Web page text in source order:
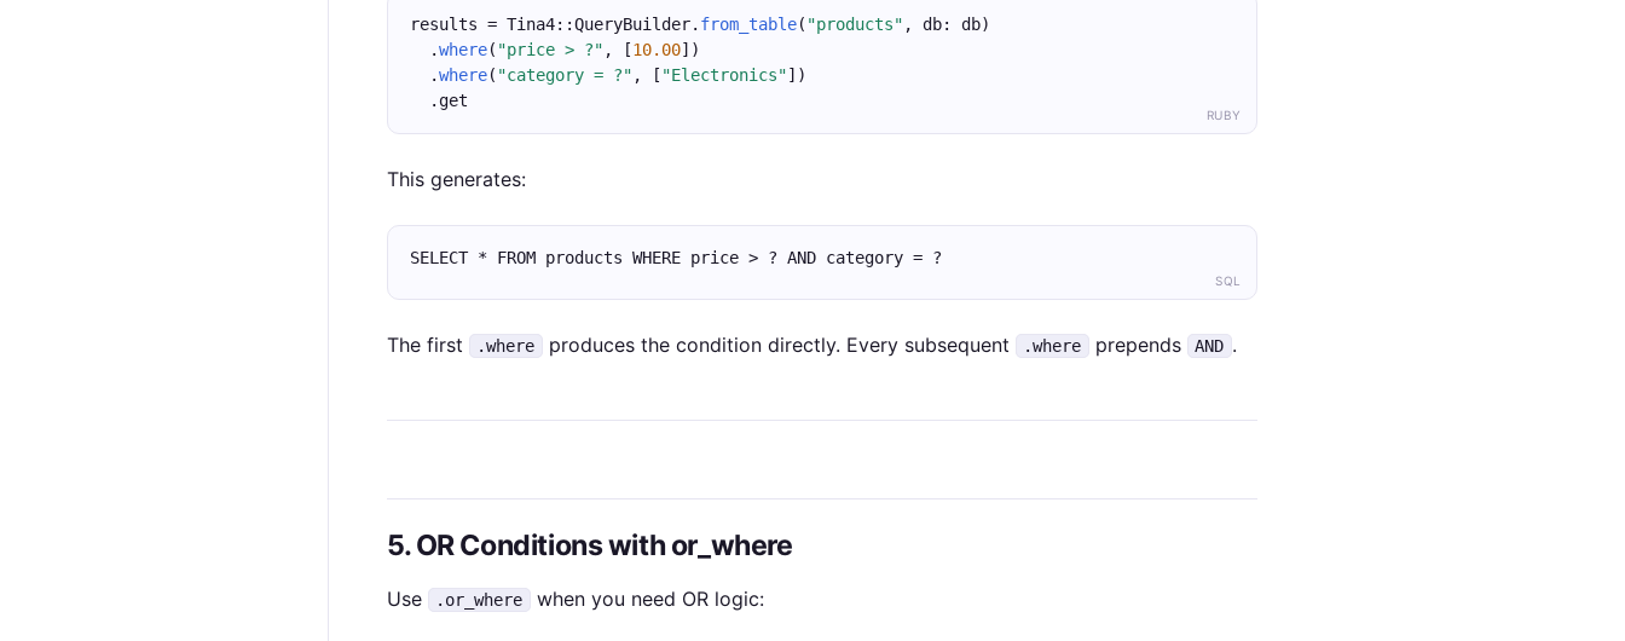
RUBY
results = Tina4::QueryBuilder. from_table( "products" , db: db)
  .
where( "price > ?" , [10.00])
  .
where( "category = ?" , [ "Electronics"])
  .get
This generates:
SQL
SELECT * FROM products WHERE price > ? AND category = ?
The first .where produces the condition directly. Every subsequent .where prepends AND .
5. OR Conditions with or_where
Use .or_where when you need OR logic: